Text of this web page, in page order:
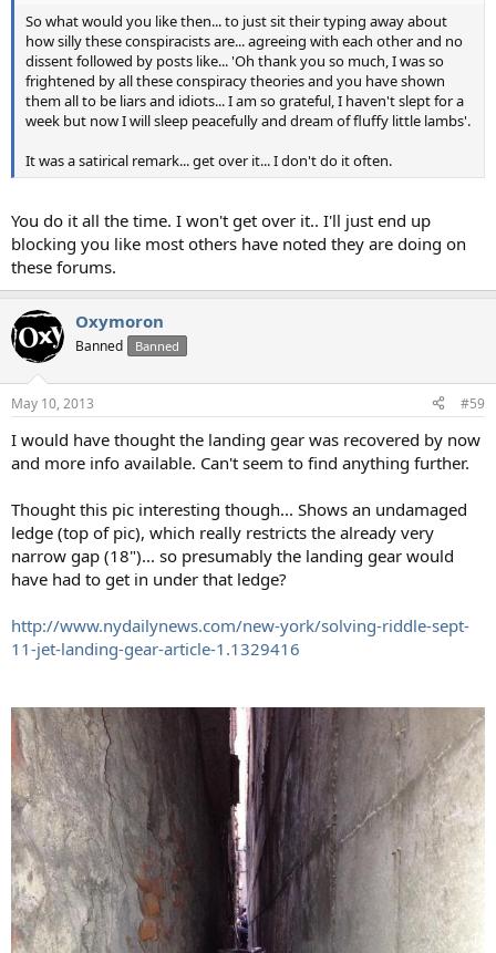
So what would you like then... to just sit their typing away about
how silly these conspiracists are... agreeing with each other and no
dissent followed by posts like... 'Oh thank you so much, I was so
frightened by all these conspiracy theories and you have shown
them all to be liars and idiots... I am so grateful, I haven't slept for a
week but now I will sleep peacefully and dream of fluffy little lambs'.
It was a satirical remark... get over it... I don't do it often.
You do it all the time. I won't get over it.. I'll just end up
blocking you like most others have noted they are doing on
these forums.
Oxymoron
Banned Banned
May 10, 2013 #59
I would have thought the landing gear was recovered by now
and more info available. Can't seem to find anything further.
Thought this pic interesting though... Shows an undamaged
ledge (top of pic), which really restricts the already very
narrow gap (18")... so presumably the landing gear would
have had to get in under that ledge?
http://www.nydailynews.com/new-york/solving-riddle-sept-
11-jet-landing-gear-article-1.1329416